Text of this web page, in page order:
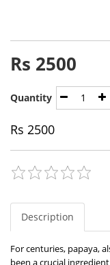
Rs 2500
Quantity
Rs 2500
Description
For centuries, papaya,